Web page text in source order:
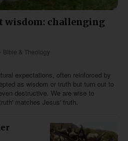
wisdom: challenging
Bible & Theology
expectations, often reinforced by
as wisdom or truth but turn out to
destructive. We are wise to
matches Jesus' truth.